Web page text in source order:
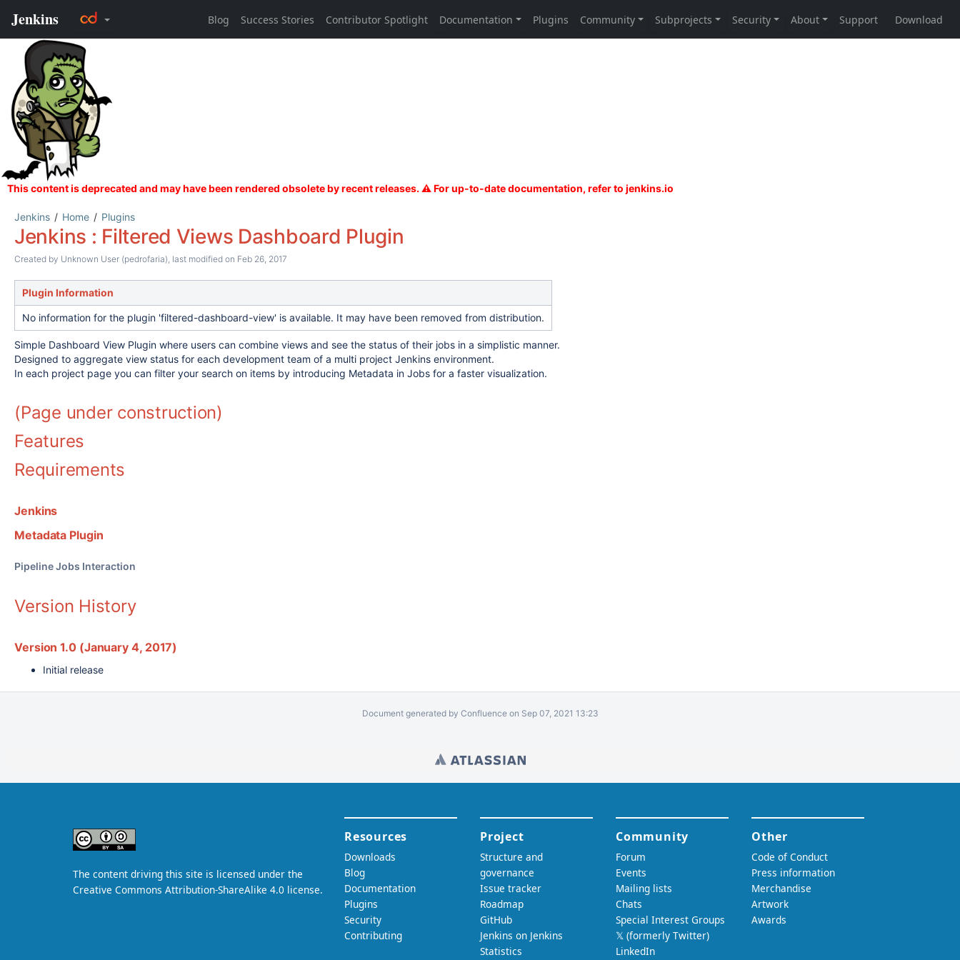
Jenkins Home Plugins
Jenkins : Filtered Views Dashboard Plugin
Created by Unknown User (pedrofaria), last modified on Feb 26, 2017
Plugin Information
No information for the plugin 'filtered-dashboard-view' is available. It may have been removed from distribution.
Simple Dashboard View Plugin where users can combine views and see the status of their jobs in a simplistic manner.
Designed to aggregate view status for each development team of a multi project Jenkins environment.
In each project page you can filter your search on items by introducing Metadata in Jobs for a faster visualization.
(Page under construction)
Features
Requirements
Jenkins
Metadata Plugin
Pipeline Jobs Interaction
Version History
Version 1.0 (January 4, 2017)
Initial release
Document generated by Confluence on Sep 07, 2021 13:23